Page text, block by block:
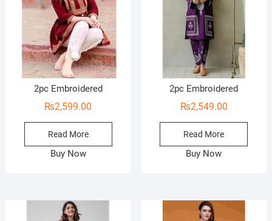
2pc Embroidered
₨2,599.00
Read More
Buy Now
2pc Embroidered
₨2,549.00
Read More
Buy Now